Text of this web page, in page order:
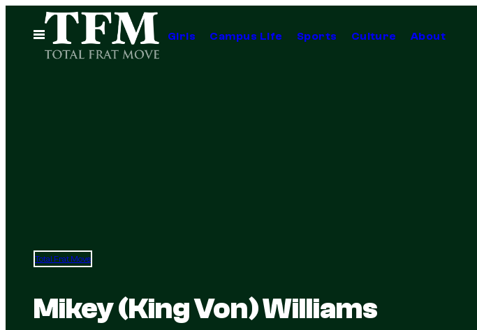
content
Open
Menu
Girls Campus Life Sports Culture About
Total Frat Move
Mikey (King Von) Williams